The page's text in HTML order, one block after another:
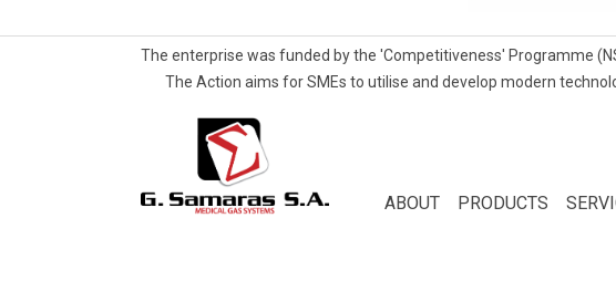
The enterprise was funded by the 'Competitiveness' Programme
The Action aims for SMEs to utilise and develop modern
Gas
ABOUT PRODUCTS